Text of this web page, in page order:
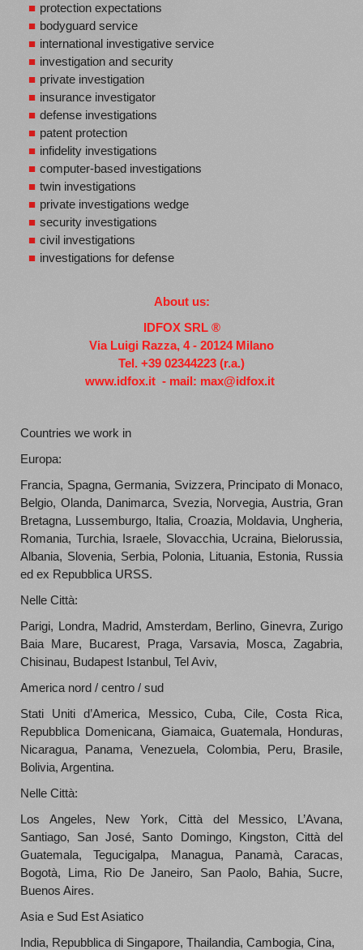
protection expectations
bodyguard service
international investigative service
investigation and security
private investigation
insurance investigator
defense investigations
patent protection
infidelity investigations
computer-based investigations
twin investigations
private investigations wedge
security investigations
civil investigations
investigations for defense
About us:
IDFOX SRL ®
Via Luigi Razza, 4 - 20124 Milano
Tel. +39 02344223 (r.a.)
www.idfox.it - mail: max@idfox.it
Countries we work in
Europa:
Francia, Spagna, Germania, Svizzera, Principato di Monaco,
Belgio, Olanda, Danimarca, Svezia, Norvegia, Austria, Gran
Bretagna, Lussemburgo, Italia, Croazia, Moldavia, Ungheria,
Romania, Turchia, Israele, Slovacchia, Ucraina, Bielorussia,
Albania, Slovenia, Serbia, Polonia, Lituania, Estonia, Russia
ed ex Repubblica URSS.
Nelle Città:
Parigi, Londra, Madrid, Amsterdam, Berlino, Ginevra, Zurigo
Baia Mare, Bucarest, Praga, Varsavia, Mosca, Zagabria,
Chisinau, Budapest Istanbul, Tel Aviv,
America nord / centro / sud
Stati Uniti d’America, Messico, Cuba, Cile, Costa Rica,
Repubblica Domenicana, Giamaica, Guatemala, Honduras,
Nicaragua, Panama, Venezuela, Colombia, Peru, Brasile,
Bolivia, Argentina.
Nelle Città:
Los Angeles, New York, Città del Messico, L’Avana,
Santiago, San José, Santo Domingo, Kingston, Città del
Guatemala, Tegucigalpa, Managua, Panamà, Caracas,
Bogotà, Lima, Rio De Janeiro, San Paolo, Bahia, Sucre,
Buenos Aires.
Asia e Sud Est Asiatico
India, Repubblica di Singapore, Thailandia, Cambogia, Cina,